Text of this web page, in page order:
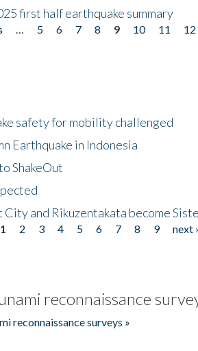
first half earthquake summary
5 6 7 8 9 10 11 12
safety for mobility challenged
Earthquake in Indonesia
ShakeOut
City and Rikuzentakata become
1 2 3 4 5 6 7 8 9 next ›
reconnaissance
reconnaissance surveys »